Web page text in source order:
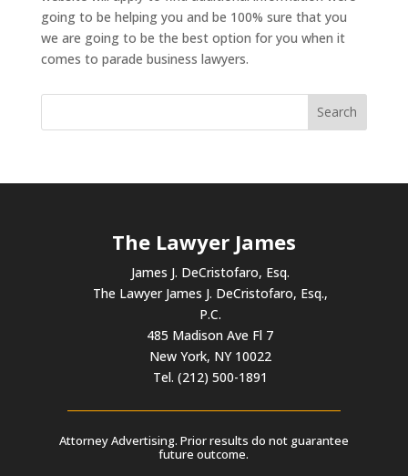
going to be helping you and be 100% sure that you
we are going to be the best option for you when it
comes to parade business lawyers.
The Lawyer James
James J. DeCristofaro, Esq.
The Lawyer James J. DeCristofaro, Esq.,
P.C.
485 Madison Ave Fl 7
New York, NY 10022
Tel. (212) 500-1891
Attorney Advertising. Prior results do not guarantee
future outcome.